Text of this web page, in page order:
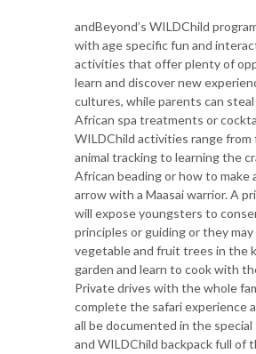
andBeyond’s WILDChild
with age specific fun and
activities that offer plenty of
learn and discover new
cultures, while parents can
African spa treatments or
WILDChild activities range from
animal tracking to learning the
African beading or how to make
arrow with a Maasai warrior. A
will expose youngsters to
principles or guiding or they
vegetable and fruit trees in the
garden and learn to cook with
Private drives with the whole
complete the safari experience
all be documented in the special
and WILDChild backpack full of